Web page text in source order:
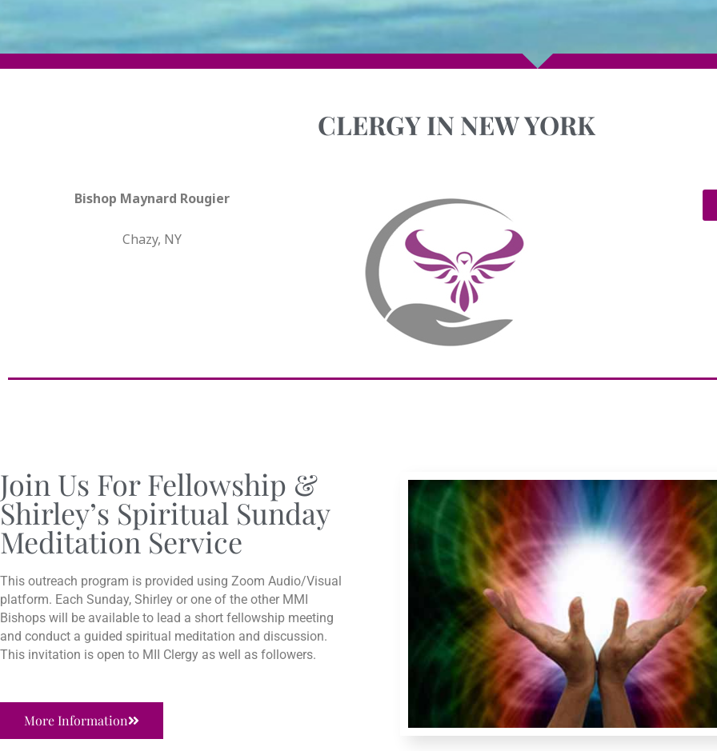
CLERGY IN NEW YORK
Bishop Maynard Rougier
Chazy, NY
Join Us For Fellowship &
Shirley’s Spiritual Sunday
Meditation Service
This outreach program is provided using Zoom Audio/Visual
platform. Each Sunday, Shirley or one of the other MMI
Bishops will be available to lead a short fellowship meeting
and conduct a guided spiritual meditation and discussion.
This invitation is open to MII Clergy as well as followers.
More Information